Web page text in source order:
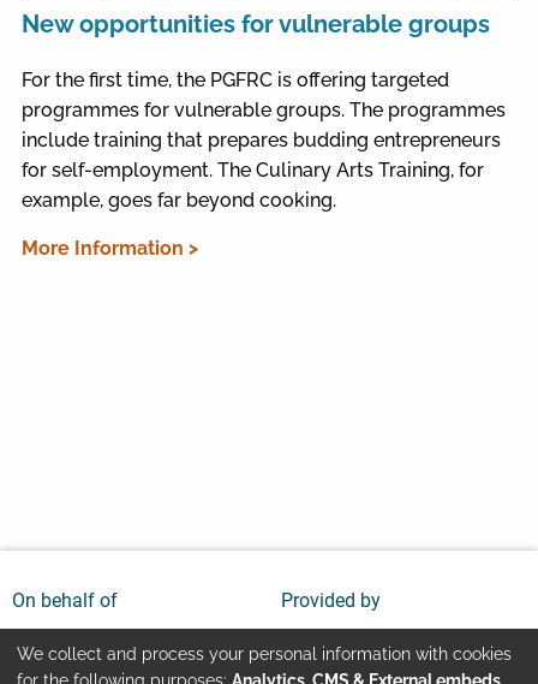
New opportunities for vulnerable groups
For the first time, the PGFRC is offering targeted
programmes for vulnerable groups. The programmes
include training that prepares budding entrepreneurs
for self-employment. The Culinary Arts Training, for
example, goes far beyond cooking.
More Information >
On behalf of Provided by
We collect and process your personal information with cookies